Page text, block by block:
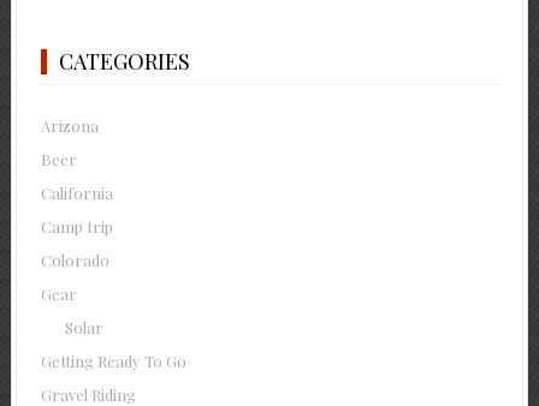
CATEGORIES
Arizona
Beer
California
Camp trip
Colorado
Gear
Solar
Getting Ready To Go
Gravel Riding